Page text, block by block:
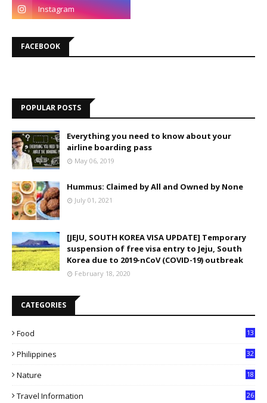
FACEBOOK
POPULAR POSTS
Everything you need to know about your
airline boarding pass
May 06, 2019
Hummus: Claimed by All and Owned by None
July 01, 2021
[JEJU, SOUTH KOREA VISA UPDATE] Temporary
suspension of free visa entry to Jeju, South
Korea due to 2019-nCoV (COVID-19) outbreak
February 18, 2020
CATEGORIES
Food 13
Philippines 32
Nature 18
Travel Information 26